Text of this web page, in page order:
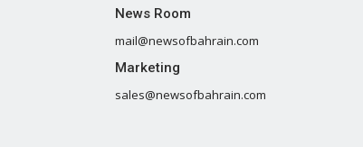
News Room
mail@newsofbahrain.com
Marketing
sales@newsofbahrain.com